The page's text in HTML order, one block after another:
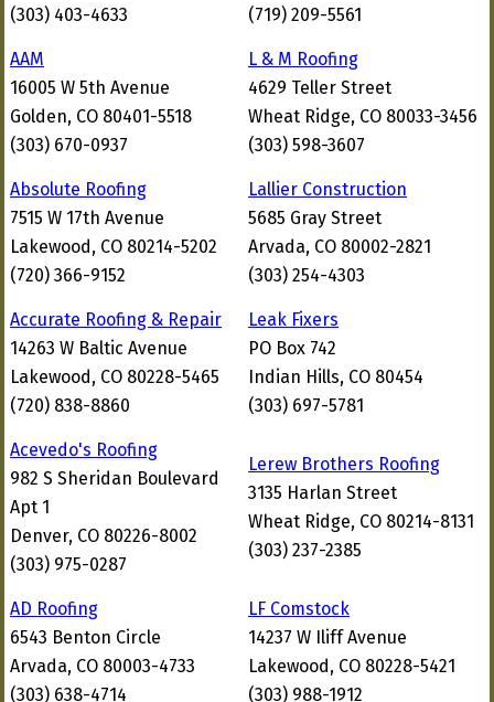
(303) 403-4633
(719) 209-5561
AAM
16005 W 5th Avenue
Golden, CO 80401-5518
(303) 670-0937
L & M Roofing
4629 Teller Street
Wheat Ridge, CO 80033-3456
(303) 598-3607
Absolute Roofing
7515 W 17th Avenue
Lakewood, CO 80214-5202
(720) 366-9152
Lallier Construction
5685 Gray Street
Arvada, CO 80002-2821
(303) 254-4303
Accurate Roofing & Repair
14263 W Baltic Avenue
Lakewood, CO 80228-5465
(720) 838-8860
Leak Fixers
PO Box 742
Indian Hills, CO 80454
(303) 697-5781
Acevedo's Roofing
982 S Sheridan Boulevard
Apt 1
Denver, CO 80226-8002
(303) 975-0287
Lerew Brothers Roofing
3135 Harlan Street
Wheat Ridge, CO 80214-8131
(303) 237-2385
AD Roofing
6543 Benton Circle
Arvada, CO 80003-4733
(303) 638-4714
LF Comstock
14237 W Iliff Avenue
Lakewood, CO 80228-5421
(303) 988-1912